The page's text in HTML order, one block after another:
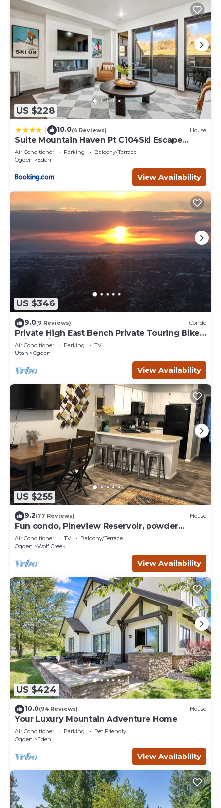
US $228
10.0(4 Reviews) House
Suite Mountain Haven Pt C104Ski Escape
Fireplace
Air Conditioner Parking
Balcony/Terrace
Ogden
Eden
View Availability
US $346
9.0(9 Reviews) Condo
Private High East Bench Private Touring Bike
Ski Touring Snow Pools Powder Mountain
Air Conditioner Parking
TV
Utah
Ogden
View Availability
US $255
9.2(77 Reviews) House
Fun condo, Pineview Reservoir, powder
mountain, lrg 2 bedroom.
Air Conditioner TV
Balcony/Terrace
Ogden
Wolf Creek
View Availability
US $424
10.0(94 Reviews) House
Your Luxury Mountain Adventure Home
Air Conditioner Parking
Pet Friendly
Ogden
Eden
View Availability